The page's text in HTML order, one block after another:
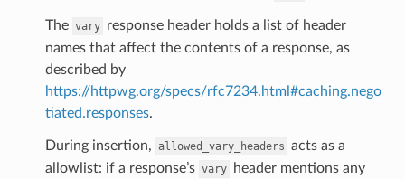
The vary response header holds a list of header
names that affect the contents of a response, as
described by
https://httpwg.org/specs/rfc7234.html#caching.nego
tiated.responses.
During insertion, allowed_vary_headers acts as a
allowlist: if a response’s vary
header mentions any